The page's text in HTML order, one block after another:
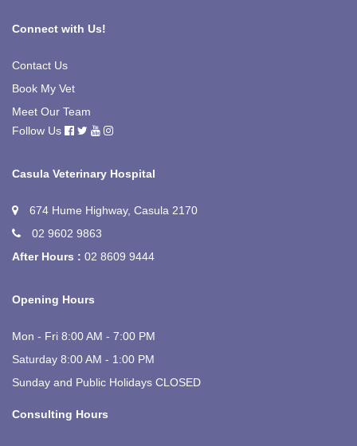
Connect with Us!
Contact Us
Book My Vet
Meet Our Team
Follow Us
Casula Veterinary Hospital
674 Hume Highway, Casula 2170
02 9602 9863
After Hours : 02 8609 9444
Opening Hours
Mon - Fri 8:00 AM - 7:00 PM
Saturday 8:00 AM - 1:00 PM
Sunday and Public Holidays CLOSED
Consulting Hours